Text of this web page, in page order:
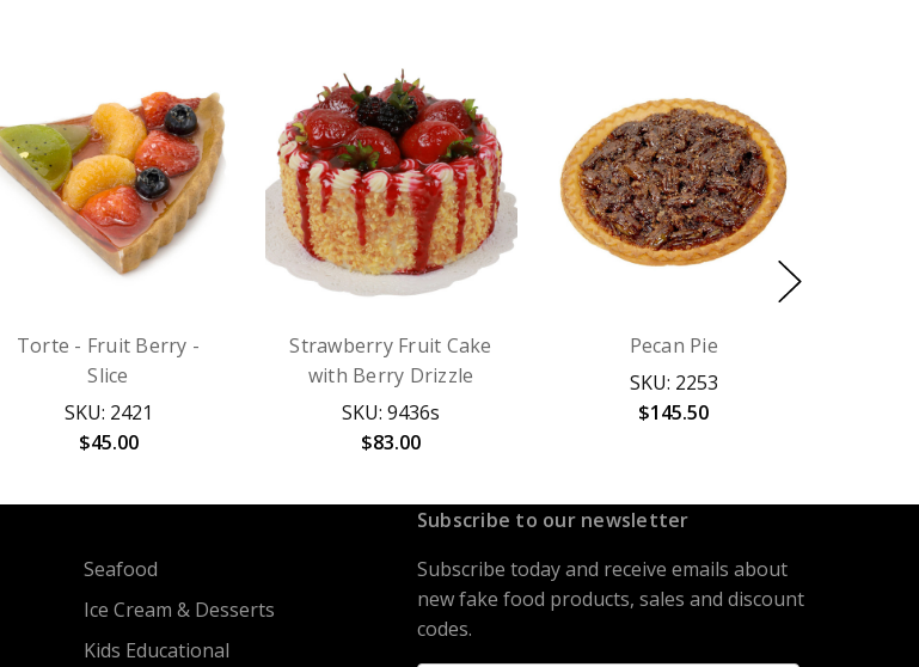
Torte - Fruit Berry -
Slice
SKU: 2421
$45.00
Strawberry Fruit Cake
with Berry Drizzle
SKU: 9436s
$83.00
Pecan Pie
SKU: 2253
$145.50
Seafood
Ice Cream & Desserts
Kids Educational
Subscribe to our newsletter
Subscribe today and receive emails about
new fake food products, sales and discount
codes.